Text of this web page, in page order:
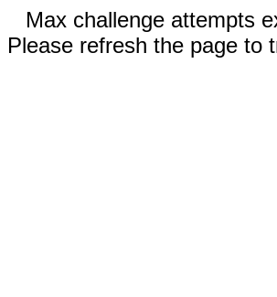
Max challenge attempts
Please refresh the page to